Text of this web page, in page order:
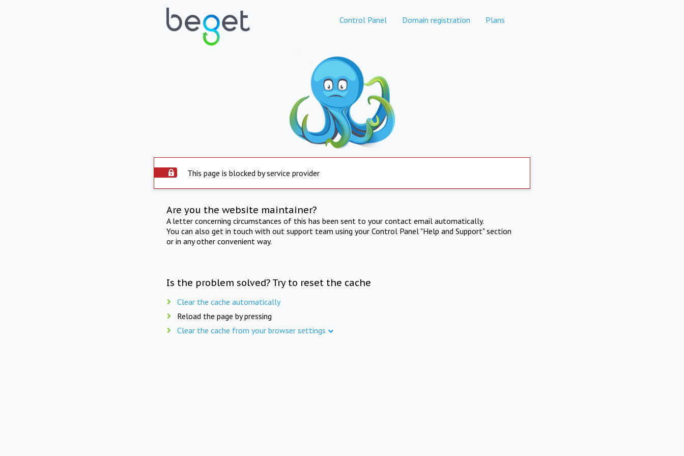
Control Panel Domain registration Plans
This page is blocked by service provider
Are you the website maintainer?
A letter concerning circumstances of this has been sent to your contact email automatically.
You can also get in touch with out support team using your Control Panel "Help and Support" section
or in any other convenient way.
Is the problem solved? Try to reset the cache
Clear the cache automatically
Reload the page by pressing
Clear the cache from your browser settings